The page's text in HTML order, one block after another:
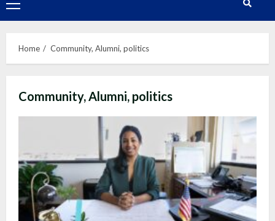
Primary
Menu
Home Community, Alumni, politics
Community, Alumni, politics